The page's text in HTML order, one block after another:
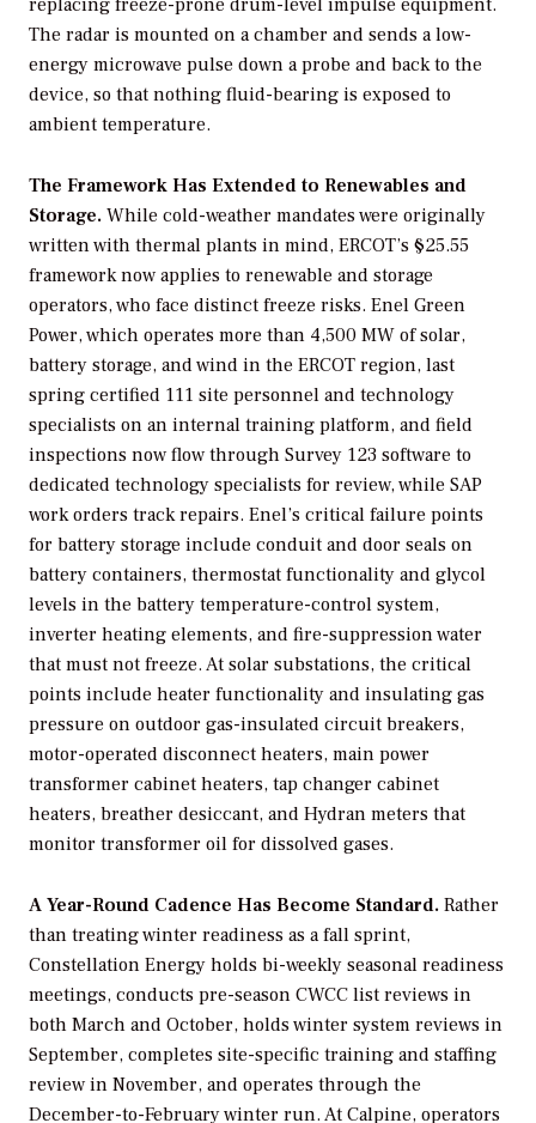
The radar is mounted on a chamber and sends a low-
energy microwave pulse down a probe and back to the
device, so that nothing fluid-bearing is exposed to
ambient temperature.
The Framework Has Extended to Renewables and
Storage. While cold-weather mandates were originally
written with thermal plants in mind, ERCOT’s §25.55
framework now applies to renewable and storage
operators, who face distinct freeze risks. Enel Green
Power, which operates more than 4,500 MW of solar,
battery storage, and wind in the ERCOT region, last
spring certified 111 site personnel and technology
specialists on an internal training platform, and field
inspections now flow through Survey 123 software to
dedicated technology specialists for review, while SAP
work orders track repairs. Enel’s critical failure points
for battery storage include conduit and door seals on
battery containers, thermostat functionality and glycol
levels in the battery temperature-control system,
inverter heating elements, and fire-suppression water
that must not freeze. At solar substations, the critical
points include heater functionality and insulating gas
pressure on outdoor gas-insulated circuit breakers,
motor-operated disconnect heaters, main power
transformer cabinet heaters, tap changer cabinet
heaters, breather desiccant, and Hydran meters that
monitor transformer oil for dissolved gases.
A Year-Round Cadence Has Become Standard. Rather
than treating winter readiness as a fall sprint,
Constellation Energy holds bi-weekly seasonal readiness
meetings, conducts pre-season CWCC list reviews in
both March and October, holds winter system reviews in
September, completes site-specific training and staffing
review in November, and operates through the
December-to-February winter run. At Calpine, operators